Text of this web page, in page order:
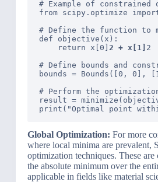
# Example of
from scipy.optimize import
# Define the function to
def objective(x):
    return x[0]
2 + x[1] 2
# Define bounds and
bounds = Bounds([0, 0],
# Perform the
result =
Global Optimization: For more
where local minima are prevalent,
optimization techniques. These
the absolute minimum over the
applicable in fields like material